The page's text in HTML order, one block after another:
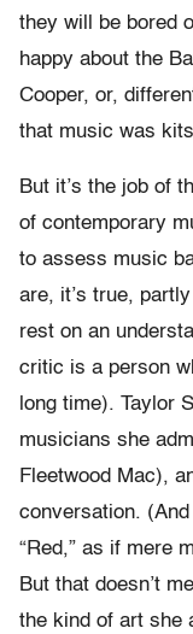
they will be bored
happy about the
Cooper, or,
that music was
But it’s the job of
of contemporary
to assess music
are, it’s true,
rest on an
critic is a person
long time). Taylor
musicians she
Fleetwood Mac),
conversation.
“Red,” as if mere
But that doesn’t
the kind of art she